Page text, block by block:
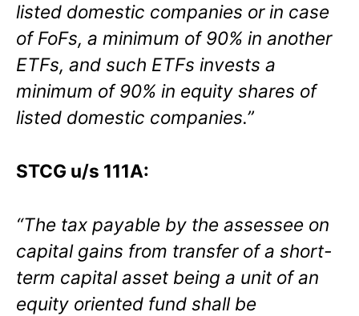
listed domestic companies or in case
of FoFs, a minimum of 90% in another
ETFs, and such ETFs invests a
minimum of 90% in equity shares of
listed domestic companies.”
STCG u/s 111A:
“The tax payable by the assessee on
capital gains from transfer of a short-
term capital asset being a unit of an
equity oriented fund shall be